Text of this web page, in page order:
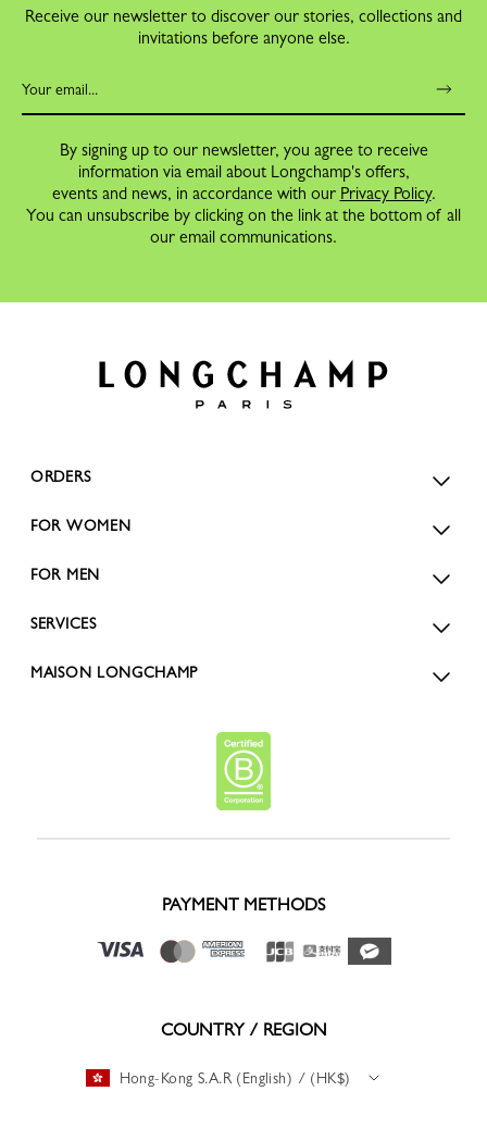
Receive our newsletter to discover our stories, collections and
invitations before anyone else.
By signing up to our newsletter, you agree to receive
information via email about Longchamp's offers,
events and news, in accordance with our Privacy Policy.
You can unsubscribe by clicking on the link at the bottom of all
our email communications.
ORDERS
FOR WOMEN
FOR MEN
SERVICES
MAISON LONGCHAMP
PAYMENT METHODS
COUNTRY / REGION
Hong-Kong S.A.R (English) / (HK$)